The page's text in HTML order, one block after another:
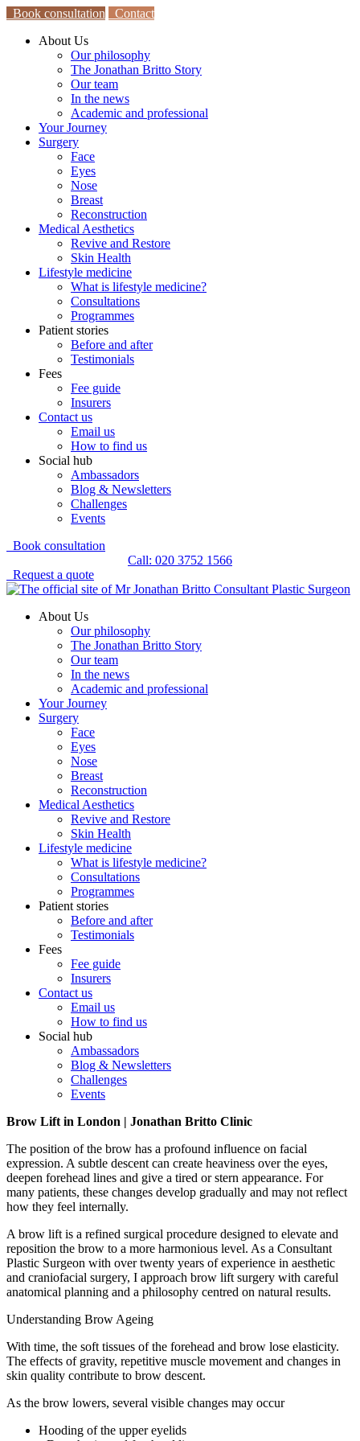
Book consultation
Contact
About Us
Our philosophy
The Jonathan Britto Story
Our team
In the news
Academic and professional
Your Journey
Surgery
Face
Eyes
Nose
Breast
Reconstruction
Medical Aesthetics
Revive and Restore
Skin Health
Lifestyle medicine
What is lifestyle medicine?
Consultations
Programmes
Patient stories
Before and after
Testimonials
Fees
Fee guide
Insurers
Contact us
Email us
How to find us
Social hub
Ambassadors
Blog & Newsletters
Challenges
Events
Book consultation
Call: 020 3752 1566
Request a quote
About Us
Our philosophy
The Jonathan Britto Story
Our team
In the news
Academic and professional
Your Journey
Surgery
Face
Eyes
Nose
Breast
Reconstruction
Medical Aesthetics
Revive and Restore
Skin Health
Lifestyle medicine
What is lifestyle medicine?
Consultations
Programmes
Patient stories
Before and after
Testimonials
Fees
Fee guide
Insurers
Contact us
Email us
How to find us
Social hub
Ambassadors
Blog & Newsletters
Challenges
Events
Brow Lift in London | Jonathan Britto Clinic
The position of the brow has a profound influence on facial
expression. A subtle descent can create heaviness over the eyes,
deepen forehead lines and give a tired or stern appearance. For
many patients, these changes develop gradually and may not reflect
how they feel internally.
A brow lift is a refined surgical procedure designed to elevate and
reposition the brow to a more harmonious level. As a Consultant
Plastic Surgeon with over twenty years of experience in aesthetic
and craniofacial surgery, I approach brow lift surgery with careful
anatomical planning and a philosophy centred on natural results.
Understanding Brow Ageing
With time, the soft tissues of the forehead and brow lose elasticity.
The effects of gravity, repetitive muscle movement and changes in
skin quality contribute to brow descent.
As the brow lowers, several visible changes may occur
Hooding of the upper eyelids